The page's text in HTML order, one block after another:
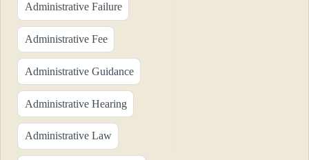
Administrative Failure
Administrative Fee
Administrative Guidance
Administrative Hearing
Administrative Law